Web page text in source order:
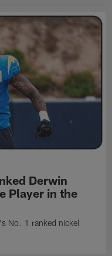
Derwin
Player in the
No. 1 ranked nickel